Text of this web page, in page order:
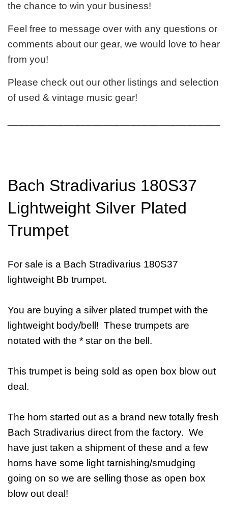
the chance to win your business!
Feel free to message over with any questions or
comments about our gear, we would love to hear
from you!
Please check out our other listings and selection
of used & vintage music gear!
Bach Stradivarius 180S37
Lightweight Silver Plated
Trumpet
For sale is a Bach Stradivarius 180S37
lightweight Bb trumpet.
You are buying a silver plated trumpet with the
lightweight body/bell! These trumpets are
notated with the * star on the bell.
This trumpet is being sold as open box blow out
deal.
The horn started out as a brand new totally fresh
Bach Stradivarius direct from the factory. We
have just taken a shipment of these and a few
horns have some light tarnishing/smudging
going on so we are selling those as open box
blow out deal!